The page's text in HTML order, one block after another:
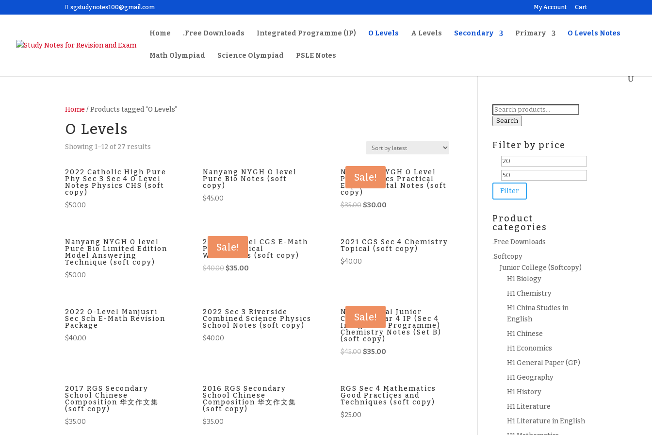
sgstudynotes100@gmail.com My Account Cart
Home .Free Downloads Integrated Programme (IP) O Levels A Levels Secondary Primary O Levels Notes
Math Olympiad Science Olympiad PSLE Notes
Home/ Products tagged “O Levels”
O Levels
Showing 1–12 of 27 results
latest
2022 Catholic High Pure
Phy Sec 3 Sec 4 O Level
Notes Physics CHS (soft
copy)
$50.00
Nanyang NYGH O level
Pure Bio Notes (soft
copy)
$45.00
Sale!
Nanyang NYGH O Level
Pure Physics Practical
Experimental Notes (soft
copy)
$35.00 Original
$35.00.
$30.00Current
$30.00.
Nanyang NYGH O level
Pure Bio Limited Edition
Model Answering
Technique (soft copy)
$50.00
Sale!
2023 O-Level CGS E-Math
Prelim Topical
Worksheets (soft copy)
$40.00 Original
$35.00Current
2021 CGS Sec 4 Chemistry
Topical (soft copy)
$40.00
2022 O-Level Manjusri
Sec Sch E-Math Revision
Package
$40.00
2022 Sec 3 Riverside
Combined Science Physics
School Notes (soft copy)
$40.00
Sale!
NJC National Junior
College Year 4 IP (Sec 4
Integrated Programme)
Chemistry Notes (Set B)
(soft copy)
$45.00 Original
$45.00.
$35.00Current
$35.00.
2017 RGS Secondary
School Chinese
Composition 华文作文集
(soft copy)
$35.00
2016 RGS Secondary
School Chinese
Composition 华文作文集
(soft copy)
$35.00
RGS Sec 4 Mathematics
Good Practices and
Techniques (soft copy)
$25.00
Search
for:
Search
Filter by price
Min
price
Filter
Product
categories
.Free Downloads
.Softcopy
Junior College (Softcopy)
H1 Biology
H1 Chemistry
H1 China Studies in
English
H1 Chinese
H1 Economics
H1 General Paper (GP)
H1 Geography
H1 History
H1 Literature
H1 Literature in English